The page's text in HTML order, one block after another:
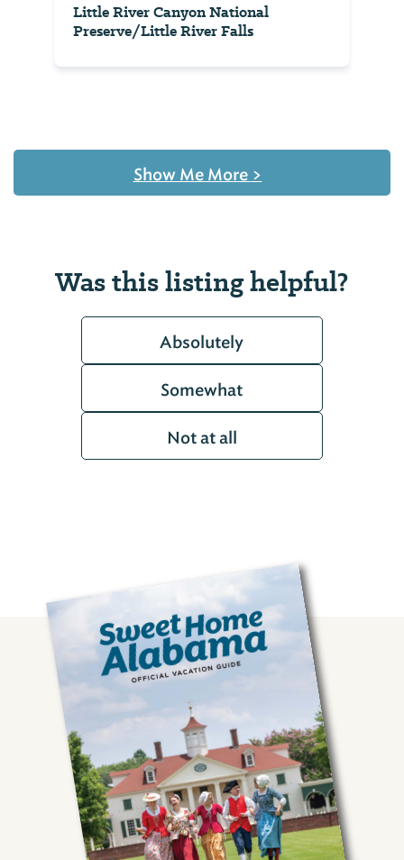
Little River Canyon National
Preserve/Little River Falls
Show Me More >
Was this listing helpful?
Absolutely
Somewhat
Not at all